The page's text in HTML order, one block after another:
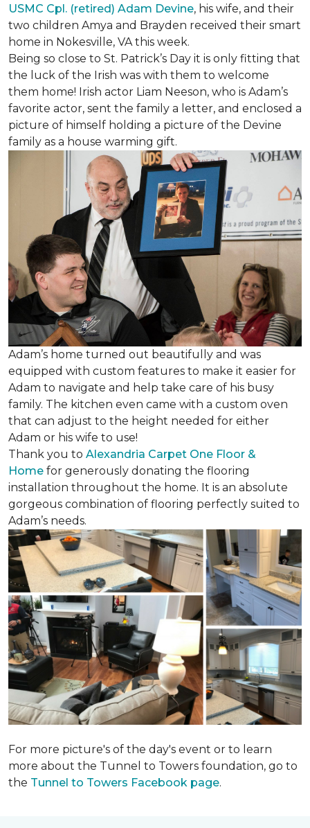
USMC Cpl. (retired) Adam Devine, his wife, and their
two children Amya and Brayden received their smart
home in Nokesville, VA this week.
Being so close to St. Patrick’s Day it is only fitting that
the luck of the Irish was with them to welcome
them home! Irish actor Liam Neeson, who is Adam’s
favorite actor, sent the family a letter, and enclosed a
picture of himself holding a picture of the Devine
family as a house warming gift.
Adam’s home turned out beautifully and was
equipped with custom features to make it easier for
Adam to navigate and help take care of his busy
family. The kitchen even came with a custom oven
that can adjust to the height needed for either
Adam or his wife to use!
Thank you to Alexandria Carpet One Floor &
Home for generously donating the flooring
installation throughout the home. It is an absolute
gorgeous combination of flooring perfectly suited to
Adam’s needs.
For more picture's of the day's event or to learn
more about the Tunnel to Towers foundation, go to
the Tunnel to Towers Facebook page.